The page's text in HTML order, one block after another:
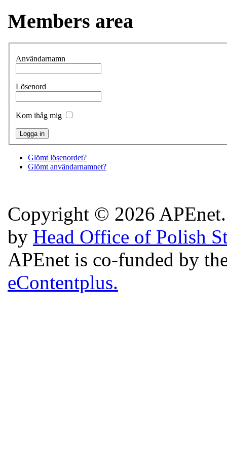
Members area
Användarnamn
Lösenord
Kom ihåg mig
Glömt lösenordet?
Glömt användarnamnet?
Copyright © 2026
by Head Office of Polish
APEnet is co-funded by
eContentplus.